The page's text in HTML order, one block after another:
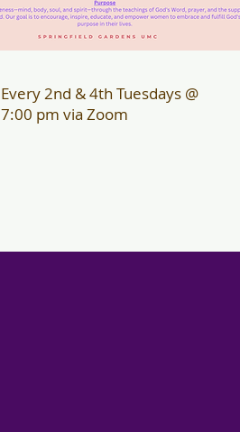
Every 2nd & 4th Tuesdays @
7:00 pm via Zoom